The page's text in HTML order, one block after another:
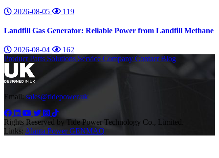
2026-08-05 119
Landfill Gas Generator: Reliable Power from Landfill Methane
2026-08-04
162
ProductParts Solutions Service Company ContactBlog
Email: sales@tidepower.uk
Rights Reserved by Tide Power Technology Co., Limited.
Links: Alanta PowerGENMAQ